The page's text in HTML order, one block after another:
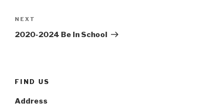
navigation
Next
Post
NEXT
2020-2024 Be In School
FIND US
Address